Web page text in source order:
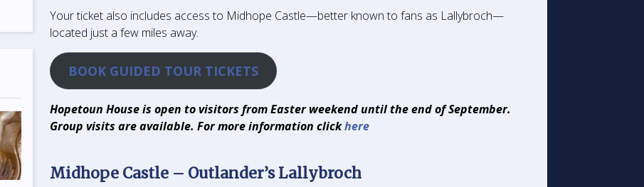
Your ticket also includes access to Midhope Castle—better known to fans as Lallybroch—
located just a few miles away.
BOOK GUIDED TOUR TICKETS
Hopetoun House is open to visitors from Easter weekend until the end of September.
Group visits are available. For more information clickhere
Midhope Castle – Outlander’s Lallybroch